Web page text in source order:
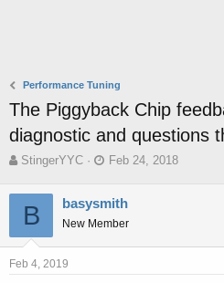
Performance Tuning
The Piggyback Chip
diagnostic and questions
T
r
e
a
d
s
StingerYYC
S
r
t
Feb 24, 2018
B basysmith
New Member
Feb 4, 2019